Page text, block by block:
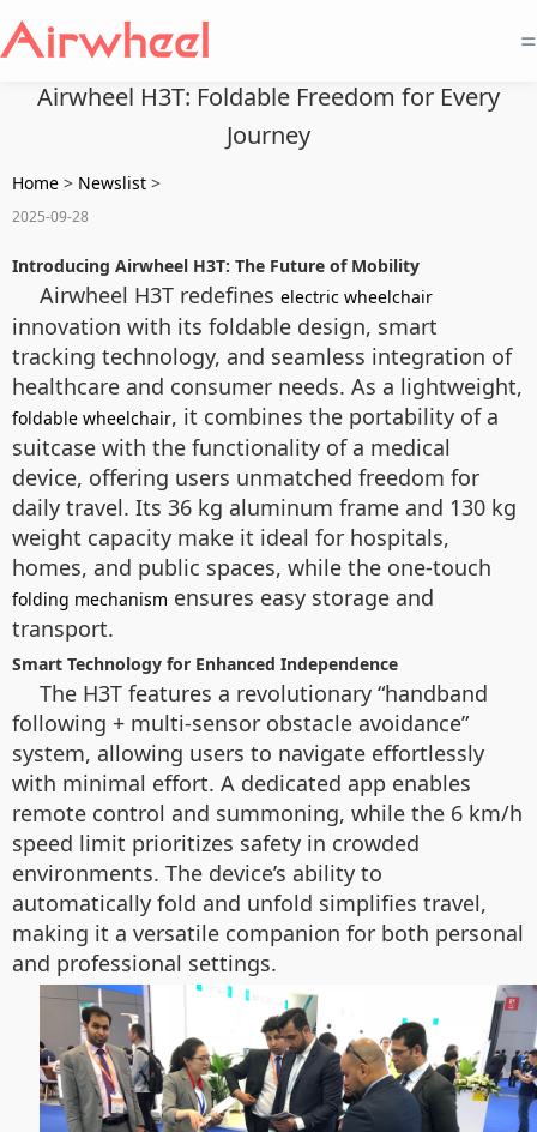
=
Airwheel H3T: Foldable Freedom for Every
Journey
Home > Newslist >
2025-09-28
Introducing Airwheel H3T: The Future of Mobility
Airwheel H3T redefines electric wheelchair
innovation with its foldable design, smart
tracking technology, and seamless integration of
healthcare and consumer needs. As a lightweight,
foldable wheelchair, it combines the portability of a
suitcase with the functionality of a medical
device, offering users unmatched freedom for
daily travel. Its 36 kg aluminum frame and 130 kg
weight capacity make it ideal for hospitals,
homes, and public spaces, while the one-touch
folding mechanism ensures easy storage and
transport.
Smart Technology for Enhanced Independence
The H3T features a revolutionary “handband
following + multi-sensor obstacle avoidance”
system, allowing users to navigate effortlessly
with minimal effort. A dedicated app enables
remote control and summoning, while the 6 km/h
speed limit prioritizes safety in crowded
environments. The device’s ability to
automatically fold and unfold simplifies travel,
making it a versatile companion for both personal
and professional settings.